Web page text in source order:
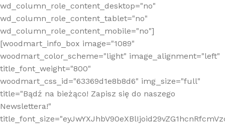
wd_column_role_content_desktop="no"
wd_column_role_content_tablet="no"
wd_column_role_content_mobile="no"]
[woodmart_info_box image="1089"
woodmart_color_scheme="light" image_alignment="left"
title_font_weight="800"
woodmart_css_id="63369d1e8b8d6" img_size="full"
title="Bądź na bieżąco! Zapisz się do naszego
Newslettera!"